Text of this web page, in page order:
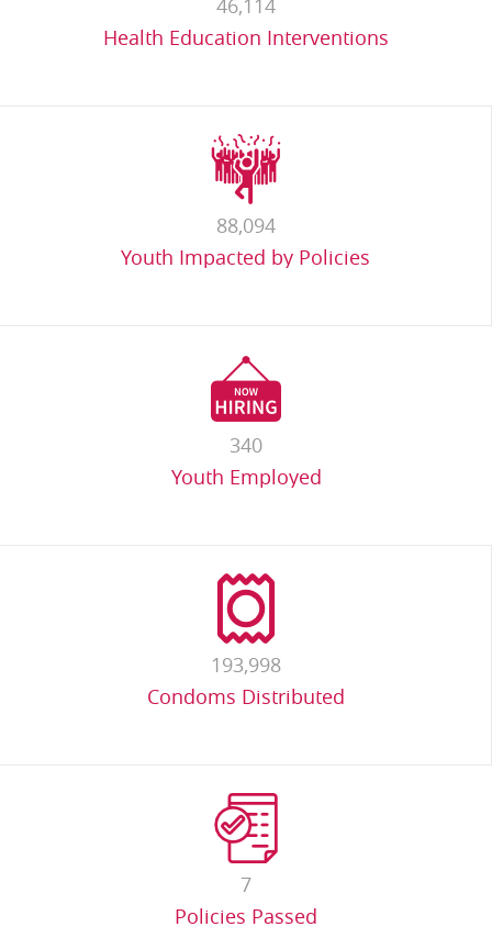
Health Education Interventions
88,094
Youth Impacted by Policies
340
Youth Employed
193,998
Condoms Distributed
7
Policies Passed